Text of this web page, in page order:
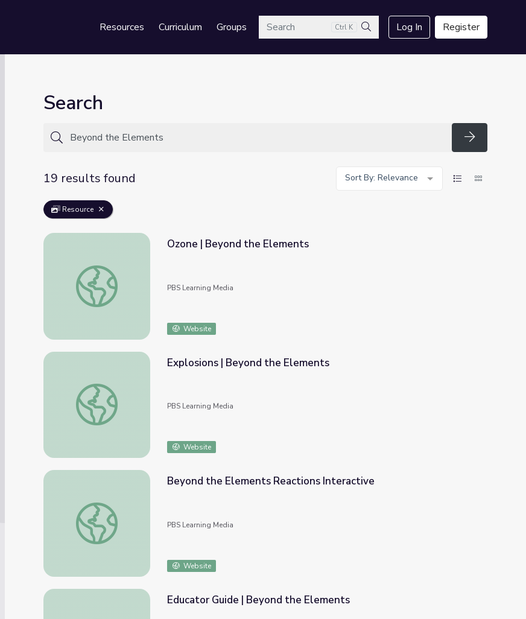
Resources Curriculum GroupsSearch Ctrl K
Search
Log In Register
Search
Search
19 results found
Sort By: Relevance
Resource
Ozone | Beyond the Elements
Ozone | Beyond the Elements
PBS Learning Media
Website
Explosions | Beyond the Elements
Explosions | Beyond the Elements
PBS Learning Media
Website
Beyond the Elements Reactions Interactive
Beyond the Elements Reactions Interactive
PBS Learning Media
Website
Educator Guide | Beyond the Elements